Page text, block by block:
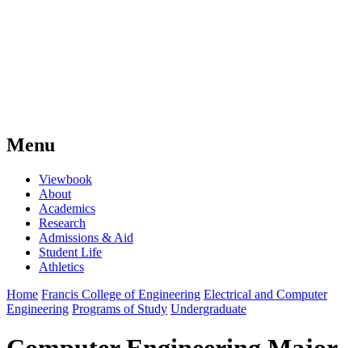
Menu
Viewbook
About
Academics
Research
Admissions & Aid
Student Life
Athletics
Home Francis College of Engineering Electrical and Computer
Engineering Programs of Study Undergraduate